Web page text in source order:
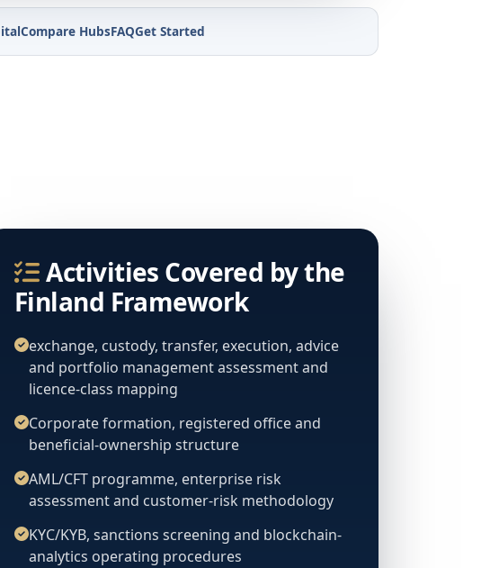
Compare HubsFAQGet Started
Activities Covered by the
Finland Framework
exchange, custody, transfer, execution, advice
and portfolio management assessment and
licence-class mapping
Corporate formation, registered office and
beneficial-ownership structure
AML/CFT programme, enterprise risk
assessment and customer-risk methodology
KYC/KYB, sanctions screening and blockchain-
analytics operating procedures